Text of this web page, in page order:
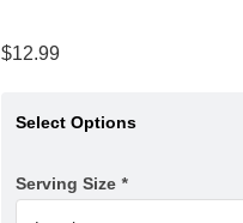
$12.99
Select Options
Serving Size *